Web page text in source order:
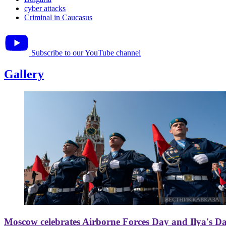
cyber attacks
Criminal in Caucasus
Subscribe to our YouTube channel
Gallery
Moscow celebrates Airborne Forces Day and Ilya's